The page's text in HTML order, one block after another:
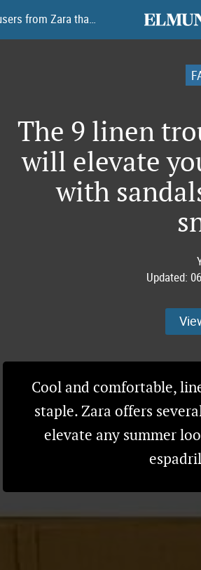
The 9 linen
will elevate
with
Updated:
Cool and comfortable,
staple. Zara offers
elevate any summer
The 9 linen trousers from Zara that will elevate your look this summer with sandals, espadrilles and sneakers